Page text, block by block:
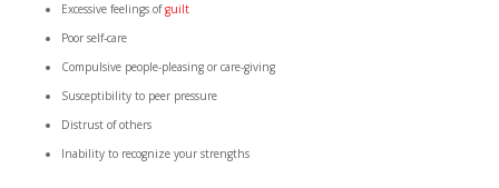
Excessive feelings ofguilt
Poor self-care
Compulsive people-pleasing or care-giving
Susceptibility to peer pressure
Distrust of others
Inability to recognize your strengths